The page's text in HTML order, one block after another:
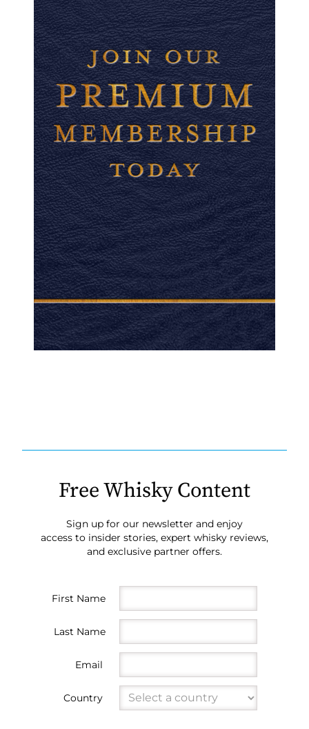
Free Whisky Content
Sign up for our newsletter and enjoy
access to insider stories, expert whisky reviews,
and exclusive partner offers.
First Name
Last Name
Email
Country